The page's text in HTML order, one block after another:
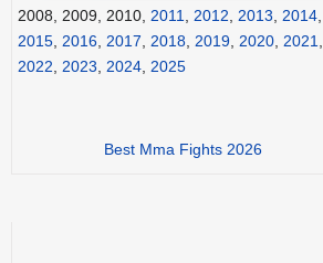
2008, 2009, 2010, 2011, 2012, 2013, 2014,
2015, 2016, 2017, 2018, 2019, 2020, 2021,
2022, 2023, 2024, 2025
Best Mma Fights 2026